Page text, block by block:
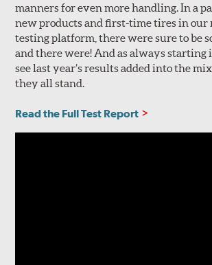
manners for even more handling. In a
new products and first-time tires in our
testing platform, there were sure to be
and there were! And as always starting
see last year’s results added into the
they all stand.
Read the Full Test Report